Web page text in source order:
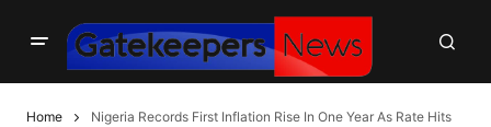
Home
Nigeria Records First Inflation Rise In One Year As Rate Hits